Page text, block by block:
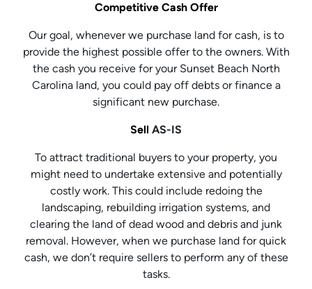
Competitive Cash Offer
Our goal, whenever we purchase land for cash, is to
provide the highest possible offer to the owners. With
the cash you receive for your Sunset Beach North
Carolina land, you could pay off debts or finance a
significant new purchase.
Sell AS-IS
To attract traditional buyers to your property, you
might need to undertake extensive and potentially
costly work. This could include redoing the
landscaping, rebuilding irrigation systems, and
clearing the land of dead wood and debris and junk
removal. However, when we purchase land for quick
cash, we don’t require sellers to perform any of these
tasks.